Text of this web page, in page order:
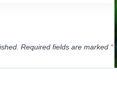
Required fields are marked *